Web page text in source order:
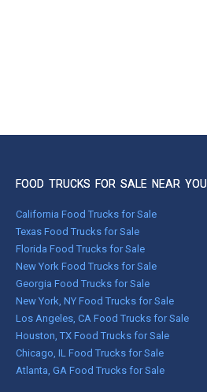
FOOD TRUCKS FOR SALE NEAR YOU
California Food Trucks for Sale
Texas Food Trucks for Sale
Florida Food Trucks for Sale
New York Food Trucks for Sale
Georgia Food Trucks for Sale
New York, NY Food Trucks for Sale
Los Angeles, CA Food Trucks for Sale
Houston, TX Food Trucks for Sale
Chicago, IL Food Trucks for Sale
Atlanta, GA Food Trucks for Sale